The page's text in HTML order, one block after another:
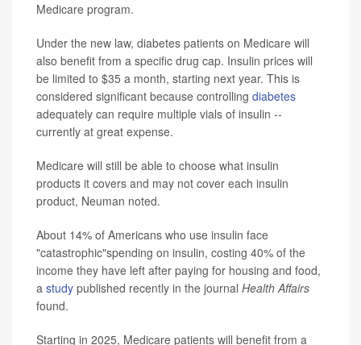
Medicare program.
Under the new law, diabetes patients on Medicare will
also benefit from a specific drug cap. Insulin prices will
be limited to $35 a month, starting next year. This is
considered significant because controlling diabetes
adequately can require multiple vials of insulin --
currently at great expense.
Medicare will still be able to choose what insulin
products it covers and may not cover each insulin
product, Neuman noted.
About 14% of Americans who use insulin face
"catastrophic"spending on insulin, costing 40% of the
income they have left after paying for housing and food,
a study published recently in the journal Health Affairs
found.
Starting in 2025, Medicare patients will benefit from a